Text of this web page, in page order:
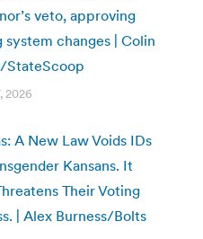
veto, approving
system changes | Colin
StateScoop
2026
A New Law Voids IDs
Kansans. It
Their Voting
| Alex Burness/Bolts